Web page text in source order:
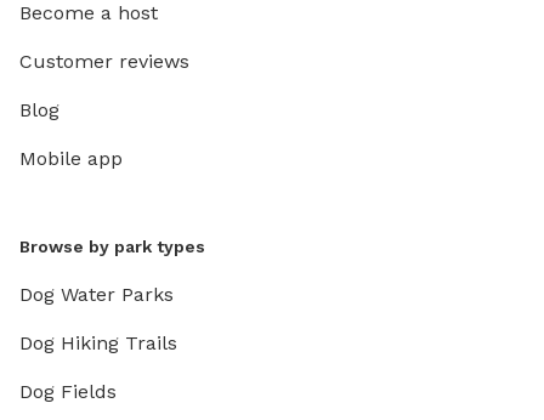
Become a host
Customer reviews
Blog
Mobile app
Browse by park types
Dog Water Parks
Dog Hiking Trails
Dog Fields